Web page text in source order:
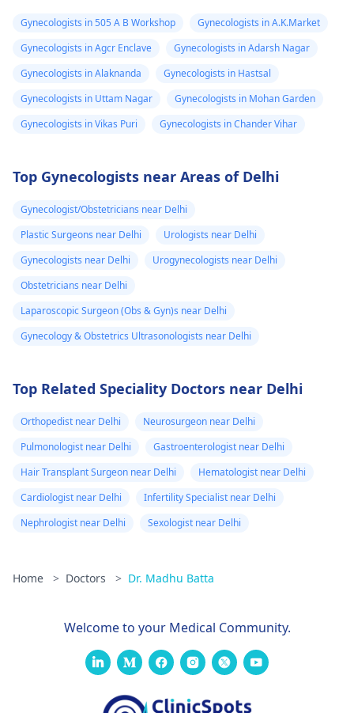
Gynecologists in 505 A B Workshop
Gynecologists in A.K.Market
Gynecologists in Agcr Enclave
Gynecologists in Adarsh Nagar
Gynecologists in Alaknanda
Gynecologists in Hastsal
Gynecologists in Uttam Nagar
Gynecologists in Mohan Garden
Gynecologists in Vikas Puri
Gynecologists in Chander Vihar
Top Gynecologists near Areas of Delhi
Gynecologist/Obstetricians near Delhi
Plastic Surgeons near Delhi
Urologists near Delhi
Gynecologists near Delhi
Urogynecologists near Delhi
Obstetricians near Delhi
Laparoscopic Surgeon (Obs & Gyn)s near Delhi
Gynecology & Obstetrics Ultrasonologists near Delhi
Top Related Speciality Doctors near Delhi
Orthopedist near Delhi
Neurosurgeon near Delhi
Pulmonologist near Delhi
Gastroenterologist near Delhi
Hair Transplant Surgeon near Delhi
Hematologist near Delhi
Cardiologist near Delhi
Infertility Specialist near Delhi
Nephrologist near Delhi
Sexologist near Delhi
Home > Doctors > Dr. Madhu Batta
Welcome to your Medical Community.